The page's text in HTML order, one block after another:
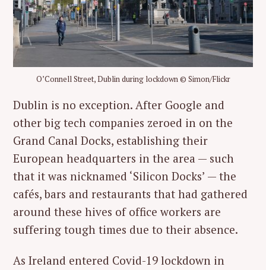
O’Connell Street, Dublin during lockdown © Simon/Flickr
Dublin is no exception. After Google and
other big tech companies zeroed in on the
Grand Canal Docks, establishing their
European headquarters in the area — such
that it was nicknamed ‘Silicon Docks’ — the
cafés, bars and restaurants that had gathered
around these hives of office workers are
suffering tough times due to their absence.
As Ireland entered Covid-19 lockdown in